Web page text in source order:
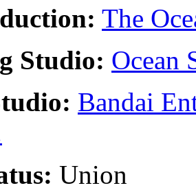
The
Studio: Ocean
Bandai
Union